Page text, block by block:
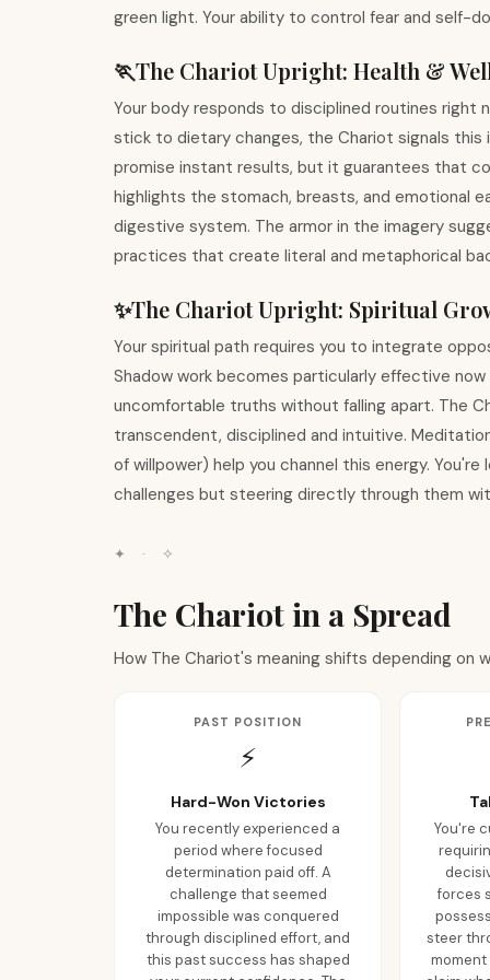
green light. Your ability to control fear and self-
🏃The ChariotUpright: Health &
Your body responds to disciplined routines right
stick to dietary changes, the Chariot signals
promise instant results, but it guarantees that
highlights the stomach, breasts, and emotional
digestive system. The armor in the imagery
practices that create literal and metaphorical
✨The ChariotUpright: Spiritual
Your spiritual path requires you to integrate
Shadow work becomes particularly effective
uncomfortable truths without falling apart. The
transcendent, disciplined and intuitive.
of willpower) help you channel this energy.
challenges but steering directly through them
✦ · ✧
The Chariot in a Spread
How The Chariot's meaning shifts depending on
PAST POSITION
⚡
Hard-Won Victories
You recently experienced a
period where focused
determination paid off. A
challenge that seemed
impossible was conquered
through disciplined effort, and
this past success has shaped
You're
forces
steer